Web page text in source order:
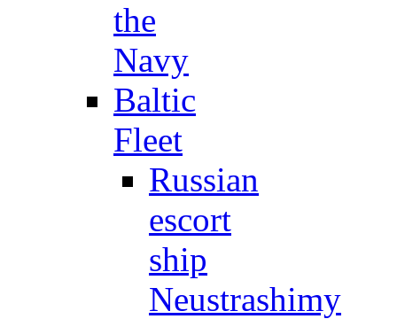
the
Navy
Baltic
Fleet
Russian
escort
ship
Neustrashimy